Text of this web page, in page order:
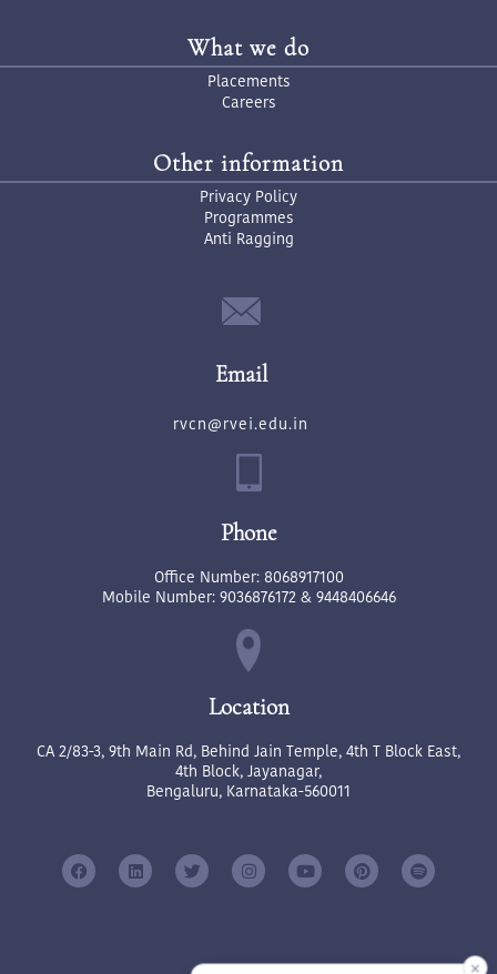
What we do
Placements
Careers
Other information
Privacy Policy
Programmes
Anti Ragging
Email
rvcn@rvei.edu.in
Phone
Office Number: 8068917100
Mobile Number: 9036876172& 9448406646
Location
CA 2/83-3, 9th Main Rd, Behind Jain Temple, 4th T Block East,
4th Block, Jayanagar,
Bengaluru, Karnataka-560011
✕